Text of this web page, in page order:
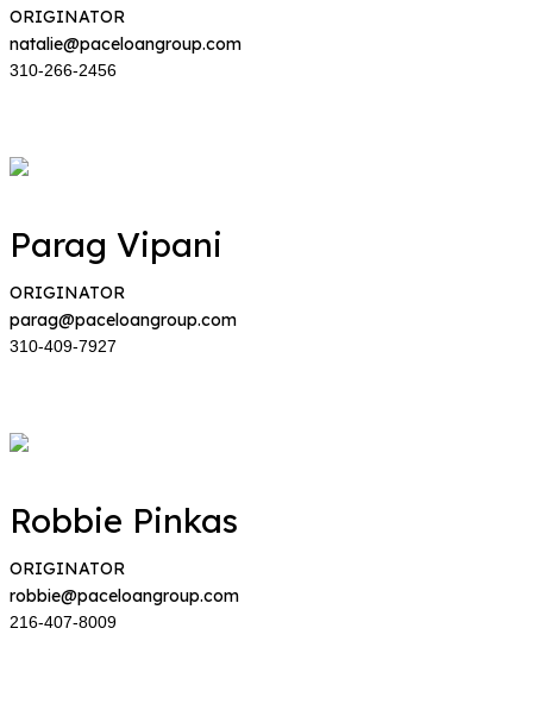
ORIGINATOR
natalie@paceloangroup.com
310-266-2456
Parag Vipani
ORIGINATOR
parag@paceloangroup.com
310-409-7927
Robbie Pinkas
ORIGINATOR
robbie@paceloangroup.com
216-407-8009